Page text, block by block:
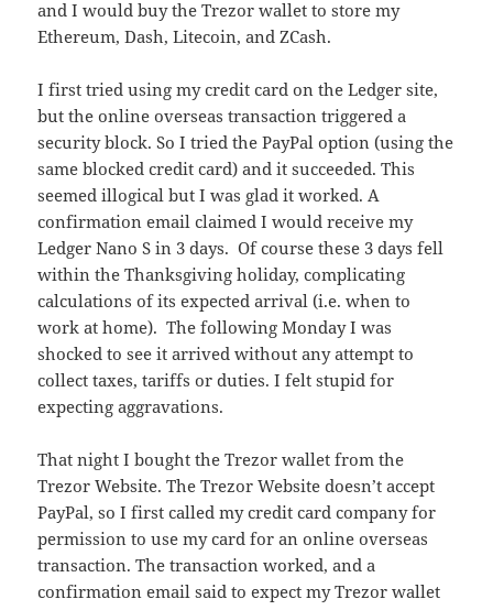
and I would buy the Trezor wallet to store my
Ethereum, Dash, Litecoin, and ZCash.
I first tried using my credit card on the Ledger site,
but the online overseas transaction triggered a
security block. So I tried the PayPal option (using the
same blocked credit card) and it succeeded. This
seemed illogical but I was glad it worked. A
confirmation email claimed I would receive my
Ledger Nano S in 3 days. Of course these 3 days fell
within the Thanksgiving holiday, complicating
calculations of its expected arrival (i.e. when to
work at home). The following Monday I was
shocked to see it arrived without any attempt to
collect taxes, tariffs or duties. I felt stupid for
expecting aggravations.
That night I bought the Trezor wallet from the
Trezor Website. The Trezor Website doesn’t accept
PayPal, so I first called my credit card company for
permission to use my card for an online overseas
transaction. The transaction worked, and a
confirmation email said to expect my Trezor wallet